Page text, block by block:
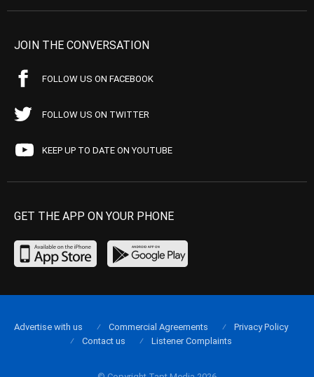
JOIN THE CONVERSATION
FOLLOW US ON FACEBOOK
FOLLOW US ON TWITTER
KEEP UP TO DATE ON YOUTUBE
GET THE APP ON YOUR PHONE
Advertise with us Commercial Agreements
Privacy Policy
Contact us
Listener Complaints